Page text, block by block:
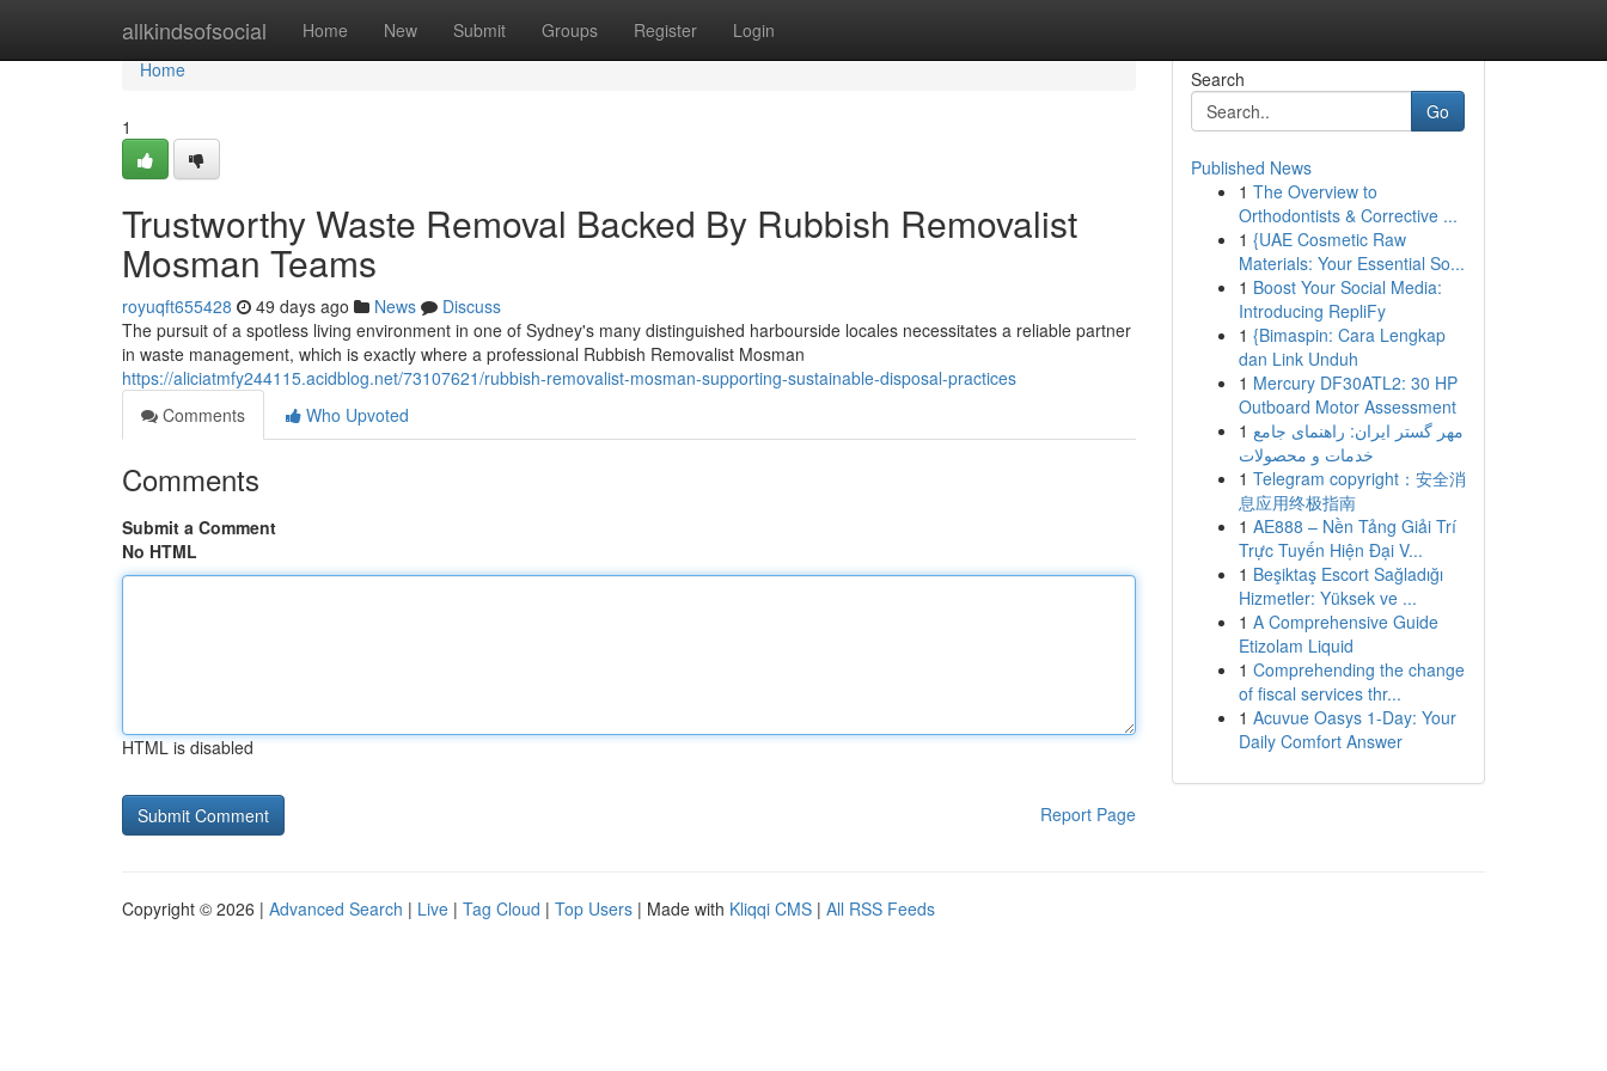
allkindsofsocial Home New Submit Groups Register Login
Home
Home
1
Trustworthy Waste Removal Backed By Rubbish Removalist
Mosman Teams
royuqft655428 49 days ago News
Discuss
The pursuit of a spotless living environment in one of Sydney's many distinguished harbourside locales necessitates a reliable partner
in waste management, which is exactly where a professional Rubbish Removalist Mosman
https://aliciatmfy244115.acidblog.net/73107621/rubbish-removalist-mosman-supporting-sustainable-disposal-practices
Comments
Who Upvoted
Comments
Submit a Comment
No HTML
HTML is disabled
Report Page
Search
Go
Published News
1 The Overview to
Orthodontists & Corrective ...
1 {UAE Cosmetic Raw
Materials: Your Essential So...
1 Boost Your Social Media:
Introducing RepliFy
1 {Bimaspin: Cara Lengkap
dan Link Unduh
1 Mercury DF30ATL2: 30 HP
Outboard Motor Assessment
1 مهر گستر ایران: راهنمای جامع
خدمات و محصولات
1 Telegram copyright：安全消
息应用终极指南
1 AE888 – Nền Tảng Giải Trí
Trực Tuyến Hiện Đại V...
1 Beşiktaş Escort Sağladığı
Hizmetler: Yüksek ve ...
1 A Comprehensive Guide
Etizolam Liquid
1 Comprehending the change
of fiscal services thr...
1 Acuvue Oasys 1-Day: Your
Daily Comfort Answer
Copyright © 2026 | Advanced Search | Live | Tag Cloud | Top Users | Made with Kliqqi CMS | All RSS Feeds